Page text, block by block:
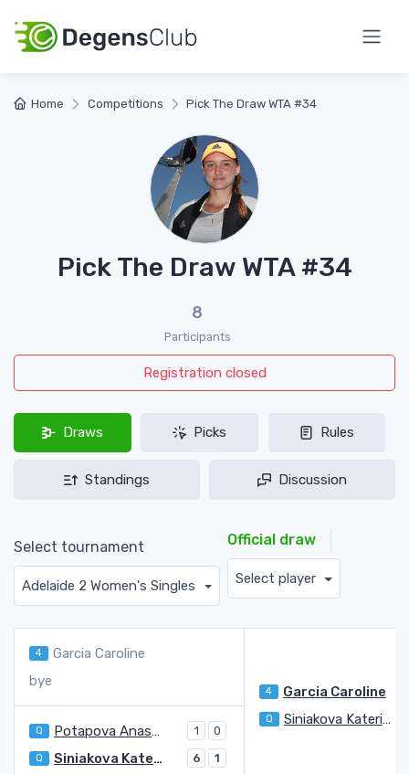
Home Competitions Pick The Draw WTA #34
Pick The Draw WTA #34
8
Participants
Registration closed
Draws Picks Rules
Standings Discussion
Select tournament
Adelaide 2 Women's Singles
Official draw
Select player
4 Garcia Caroline
4 Garcia Caroline
bye
Q Potapova Anastasia 1 0
Q Siniakova Katerina
Q Siniakova Katerina 6 1